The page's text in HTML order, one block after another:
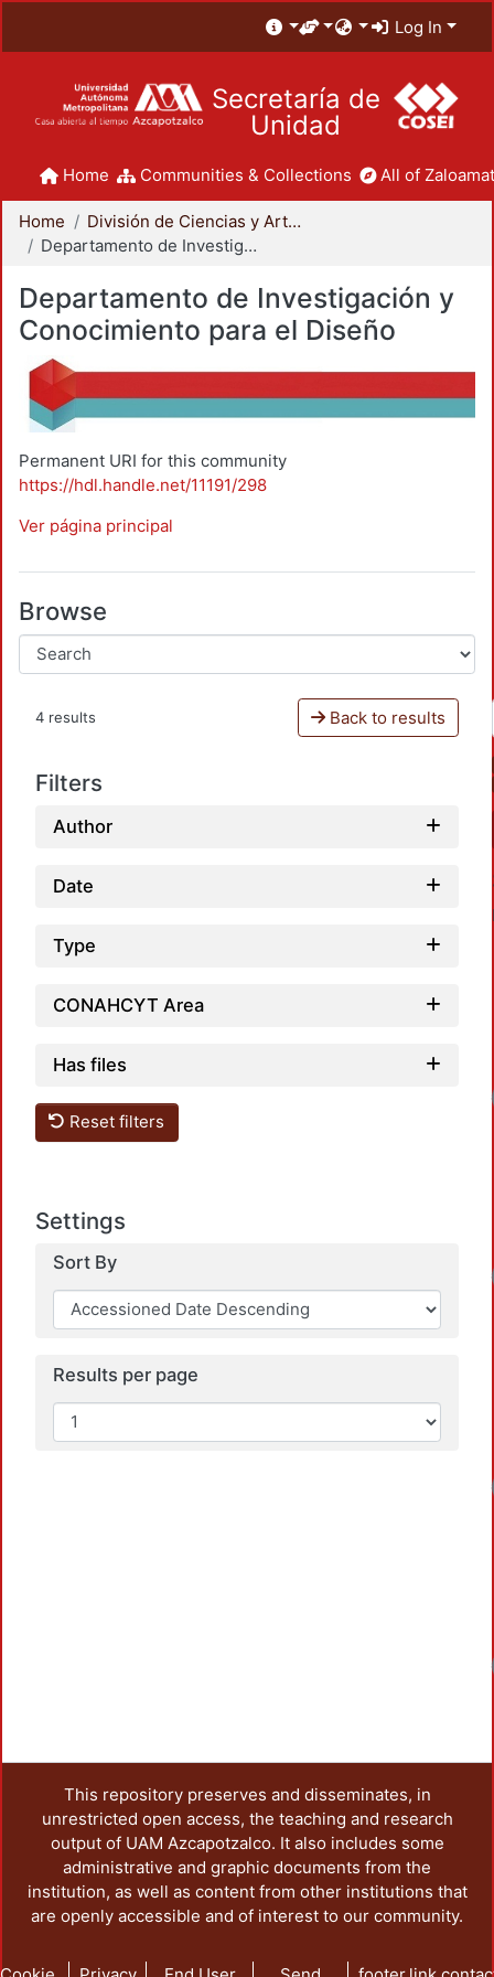
Log In
Secretaría de
Unidad
Home Communities & Collections All of
Home
División de Ciencias y Artes para el Diseño
Departamento de Investigación y Conocimiento para el Diseño
Departamento de Investigación y
Conocimiento para el Diseño
Permanent URI for this community
https://hdl.handle.net/11191/298
Ver página principal
Browse
4 results Back to results
Filters
Author
Date
Type
CONAHCYT Area
Has files
Reset filters
Settings
Sort By
Results per page
This repository preserves and disseminates, in
unrestricted open access, the teaching and research
output of UAM Azcapotzalco. It also includes some
administrative and graphic documents from the
institution, as well as content from other institutions that
are openly accessible and of interest to our community.